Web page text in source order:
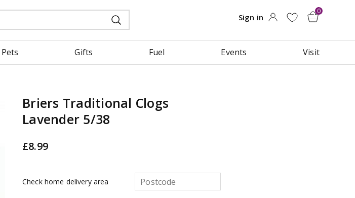
Pets Gifts Fuel Events Visit
Briers Traditional Clogs
Lavender 5/38
£8.99
Check home delivery area